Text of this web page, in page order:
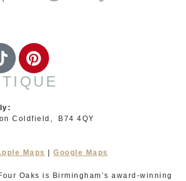
Coldfield, B74 4QY
Maps Google Maps
Oaks is Birmingham’s award-winning